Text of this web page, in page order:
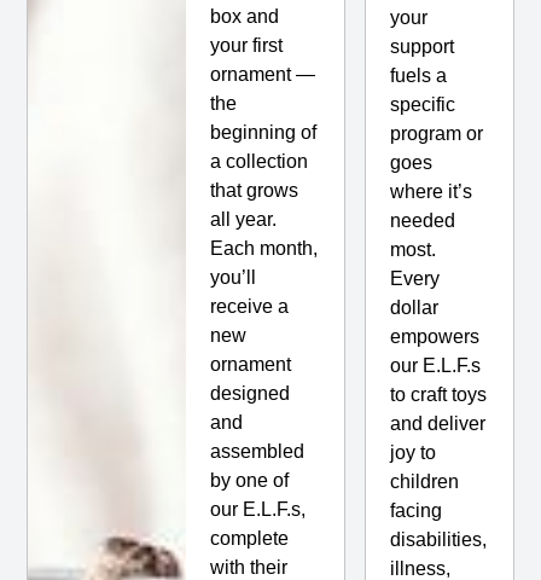
box and
your first
ornament —
the
beginning of
a collection
that grows
all year.
Each month,
you’ll
receive a
new
ornament
designed
and
assembled
by one of
our E.L.F.s,
complete
with their
your
support
fuels a
specific
program or
goes
where it’s
needed
most.
Every
dollar
empowers
our E.L.F.s
to craft toys
and deliver
joy to
children
facing
disabilities,
illness,